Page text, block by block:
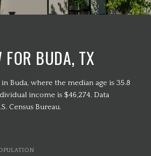
FOR BUDA, TX
Buda, where the median age is 35.8
income is $46,274. Data
Census Bureau.